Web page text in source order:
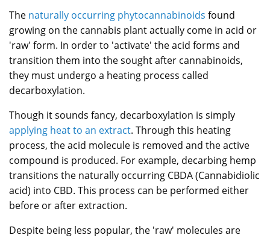
The naturally occurring phytocannabinoids found
growing on the cannabis plant actually come in acid or
'raw' form. In order to 'activate' the acid forms and
transition them into the sought after cannabinoids,
they must undergo a heating process called
decarboxylation.
Though it sounds fancy, decarboxylation is simply
applying heat to an extract. Through this heating
process, the acid molecule is removed and the active
compound is produced. For example, decarbing hemp
transitions the naturally occurring CBDA (Cannabidiolic
acid) into CBD. This process can be performed either
before or after extraction.
Despite being less popular, the 'raw' molecules are